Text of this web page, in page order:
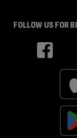
FOLLOW US FOR